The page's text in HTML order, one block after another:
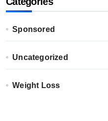
Sponsored
Uncategorized
Weight Loss